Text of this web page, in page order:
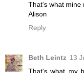
That's what mine
Alison
Reply
Beth Leintz 13
That's what my